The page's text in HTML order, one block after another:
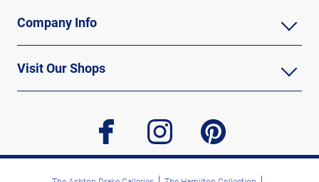
Company Info
Visit Our Shops
facebook instagram pinterest